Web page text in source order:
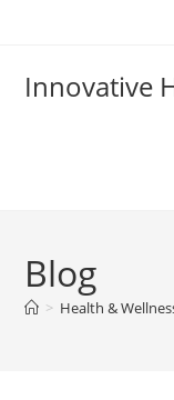
Innovative
Blog
> Health &